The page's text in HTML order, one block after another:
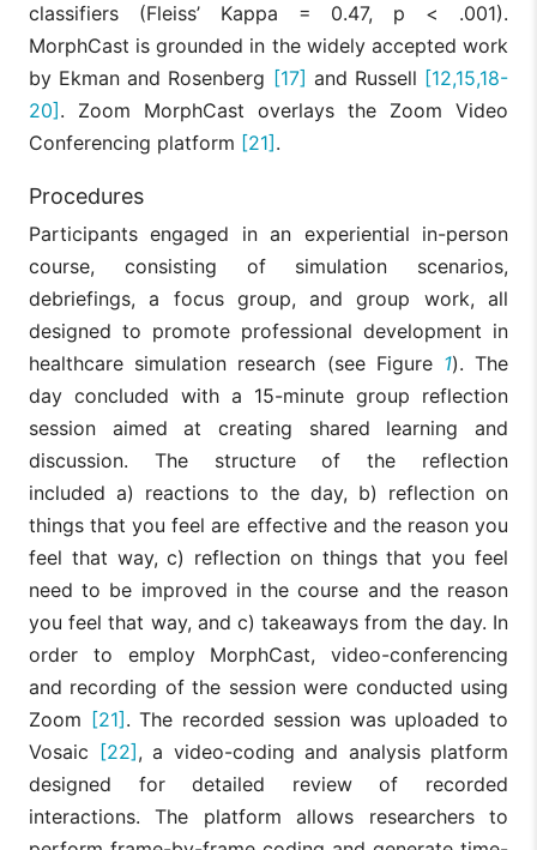
classifiers (Fleiss’ Kappa = 0.47, p < .001).
MorphCast is grounded in the widely accepted work
by Ekman and Rosenberg [17] and Russell [12,15,18-
20] . Zoom MorphCast overlays the Zoom Video
Conferencing platform [21] .
Procedures
Participants engaged in an experiential in-person
course, consisting of simulation scenarios,
debriefings, a focus group, and group work, all
designed to promote professional development in
healthcare simulation research (see Figure 1). The
day concluded with a 15-minute group reflection
session aimed at creating shared learning and
discussion. The structure of the reflection
included a) reactions to the day, b) reflection on
things that you feel are effective and the reason you
feel that way, c) reflection on things that you feel
need to be improved in the course and the reason
you feel that way, and c) takeaways from the day. In
order to employ MorphCast, video-conferencing
and recording of the session were conducted using
Zoom [21] . The recorded session was uploaded to
Vosaic
[22] , a video-coding and analysis platform
designed for detailed review of recorded
interactions. The platform allows researchers to